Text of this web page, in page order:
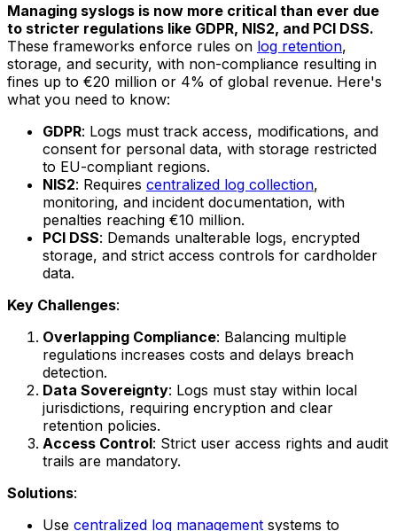
Managing syslogs is now more critical than ever due
to stricter regulations like GDPR, NIS2, and PCI DSS.
These frameworks enforce rules on log retention,
storage, and security, with non-compliance resulting in
fines up to €20 million or 4% of global revenue. Here's
what you need to know:
GDPR: Logs must track access, modifications, and
consent for personal data, with storage restricted
to EU-compliant regions.
NIS2: Requires centralized log collection,
monitoring, and incident documentation, with
penalties reaching €10 million.
PCI DSS: Demands unalterable logs, encrypted
storage, and strict access controls for cardholder
data.
Key Challenges:
Overlapping Compliance: Balancing multiple
regulations increases costs and delays breach
detection.
Data Sovereignty: Logs must stay within local
jurisdictions, requiring encryption and clear
retention policies.
Access Control: Strict user access rights and audit
trails are mandatory.
Solutions:
Use centralized log management systems to